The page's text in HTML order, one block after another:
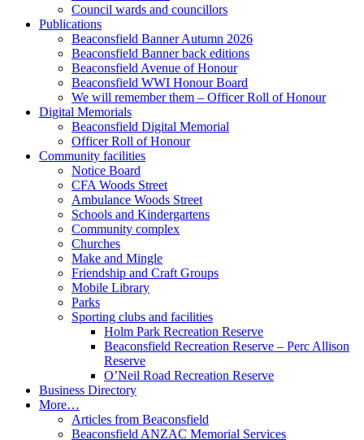
Council wards and councillors
Publications
Beaconsfield Banner Autumn 2026
Beaconsfield Banner back editions
Beaconsfield Avenue of Honour
Beaconsfield WWI Honour Board
We will remember them – Officer Roll of Honour
Digital Memorials
Beaconsfield Digital Memorial
Officer Roll of Honour
Community facilities
Notice Board
CFA Woods Street
Ambulance Woods Street
Schools and Kindergartens
Community complex
Churches
Make and Mingle
Friendship and Craft Groups
Mobile Library
Parks
Sporting clubs and facilities
Holm Park Recreation Reserve
Beaconsfield Recreation Reserve – Perc Allison
Reserve
O’Neil Road Recreation Reserve
Business Directory
More…
Articles from Beaconsfield
Beaconsfield ANZAC Memorial Services